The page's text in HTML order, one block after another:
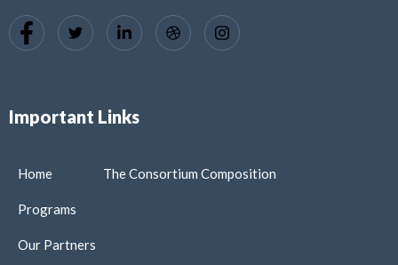
Important Links
Home
Programs
Our Partners
The Consortium Composition